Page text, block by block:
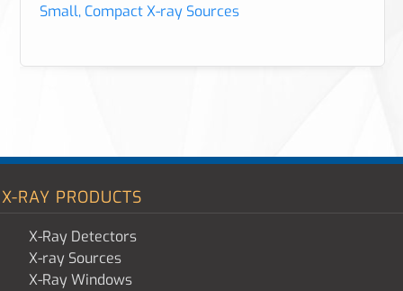
Small, Compact X-ray Sources
X-RAY PRODUCTS
X-Ray Detectors
X-ray Sources
X-Ray Windows